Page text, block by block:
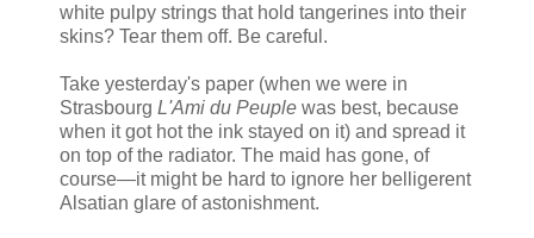
white pulpy strings that hold tangerines into their
skins? Tear them off. Be careful.
Take yesterday's paper (when we were in
Strasbourg L'Ami du Peuple was best, because
when it got hot the ink stayed on it) and spread it
on top of the radiator. The maid has gone, of
course—it might be hard to ignore her belligerent
Alsatian glare of astonishment.